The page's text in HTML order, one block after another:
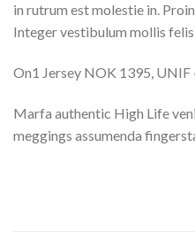
in rutrum est molestie in.
Integer vestibulum mollis
On1 Jersey NOK 1395, UNIF
Marfa authentic High Life
meggings assumenda